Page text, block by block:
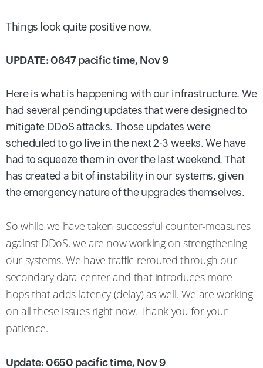
Things look quite positive now.
UPDATE: 0847 pacific time, Nov 9
Here is what is happening with our infrastructure. We
had several pending updates that were designed to
mitigate DDoS attacks. Those updates were
scheduled to go live in the next 2-3 weeks. We have
had to squeeze them in over the last weekend. That
has created a bit of instability in our systems, given
the emergency nature of the upgrades themselves.
So while we have taken successful counter-measures
against DDoS, we are now working on strengthening
our systems. We have traffic rerouted through our
secondary data center and that introduces more
hops that adds latency (delay) as well. We are working
on all these issues right now. Thank you for your
patience.
Update: 0650 pacific time, Nov 9